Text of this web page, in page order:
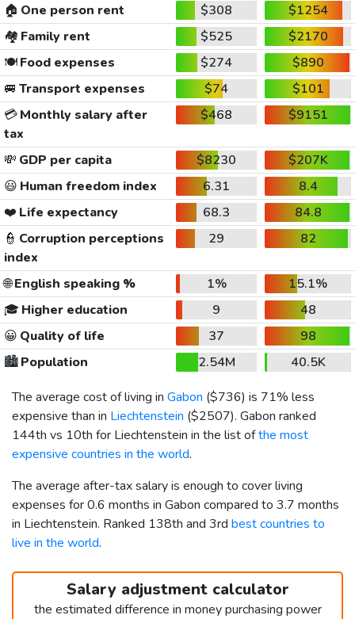
🏠 One person rent $308
$1254
🏘️ Family rent $525
$2170
🍽️Food expenses $274
$890
🚐 Transport expenses $74
$101
💳Monthly salary after
tax
$468 $9151
💸 GDP per capita $8230
$207K
😃 Human freedom index 6.31
8.4
❤️ Life expectancy 68.3
84.8
👮 Corruption perceptions
index
29 82
🌐English speaking % 1%
15.1%
🎓 Higher education 9
48
😀 Quality of life 37
98
🏙️Population 2.54M
40.5K
The average cost of living in Gabon ($736) is 71% less
expensive than in Liechtenstein ($2507). Gabon ranked
144th vs 10th for Liechtenstein in the list ofthe most
expensive countries in the world.
The average after-tax salary is enough to cover living
expenses for 0.6 months in Gabon compared to 3.7 months
in Liechtenstein. Ranked 138th and 3rd best countries to
live in the world.
Salary adjustment calculator
the estimated difference in money purchasing power